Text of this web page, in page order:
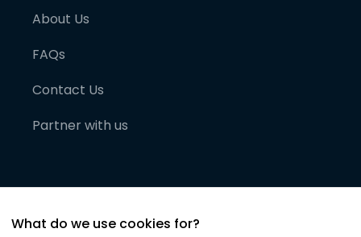
About Us
FAQs
Contact Us
Partner with us
What do we use cookies for?